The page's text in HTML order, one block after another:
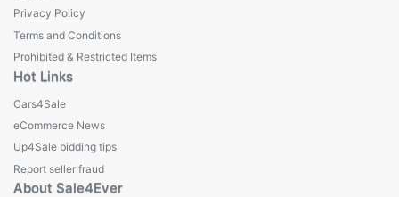
Privacy Policy
Terms and Conditions
Prohibited & Restricted Items
Hot Links
Cars4Sale
eCommerce News
Up4Sale bidding tips
Report seller fraud
About Sale4Ever